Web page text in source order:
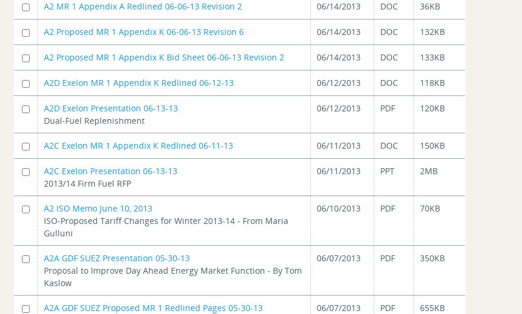
A2 MR 1 Appendix A Redlined 06-06-13 Revision 2 06/14/2013 DOC 36KB
A2 Proposed MR 1 Appendix K 06-06-13 Revision 6 06/14/2013 DOC 132KB
A2 Proposed MR 1 Appendix K Bid Sheet 06-06-13 Revision 2 06/14/2013 DOC 133KB
A2D Exelon MR 1 Appendix K Redlined 06-12-13 06/12/2013 DOC 118KB
A2D Exelon Presentation 06-13-13
Dual-Fuel Replenishment
06/12/2013 PDF 120KB
A2C Exelon MR 1 Appendix K Redlined 06-11-13 06/11/2013 DOC 150KB
A2C Exelon Presentation 06-13-13
2013/14 Firm Fuel RFP
06/11/2013 PPT 2MB
A2 ISO Memo June 10, 2013
ISO-Proposed Tariff Changes for Winter 2013-14 - From Maria
Gulluni
06/10/2013 PDF 70KB
A2A GDF SUEZ Presentation 05-30-13
Proposal to Improve Day Ahead Energy Market Function - By Tom
Kaslow
06/07/2013 PDF 350KB
A2A GDF SUEZ Proposed MR 1 Redlined Pages 05-30-13 06/07/2013 PDF 655KB